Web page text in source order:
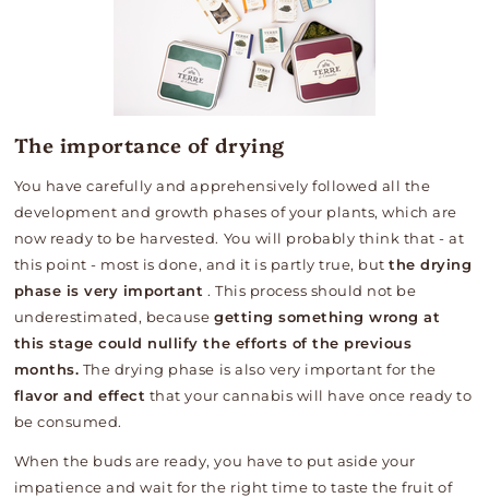
The importance of drying
You have carefully and apprehensively followed all the
development and growth phases of your plants, which are
now ready to be harvested. You will probably think that - at
this point - most is done, and it is partly true, butthe drying
phase is very important . This process should not be
underestimated, because getting something wrong at
this stage could nullify the efforts of the previous
months. The drying phase is also very important for the
flavor and effect that your cannabis will have once ready to
be consumed.
When the buds are ready, you have to put aside your
impatience and wait for the right time to taste the fruit of